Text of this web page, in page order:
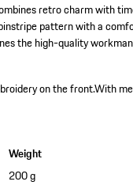
retro charm with
pattern with a
the high-quality
on the front.With
Weight
200 g